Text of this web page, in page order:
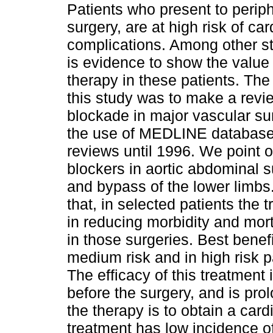
Patients who present to
surgery, are at high risk of
complications. Among other
is evidence to show the
therapy in these patients.
this study was to make a
blockade in major vascular
the use of MEDLINE
reviews until 1996. We point
blockers in aortic abdominal
and bypass of the lower
that, in selected patients the
in reducing morbidity and
in those surgeries. Best
medium risk and in high risk
The efficacy of this treatment
before the surgery, and is
the therapy is to obtain a
treatment has low incidence